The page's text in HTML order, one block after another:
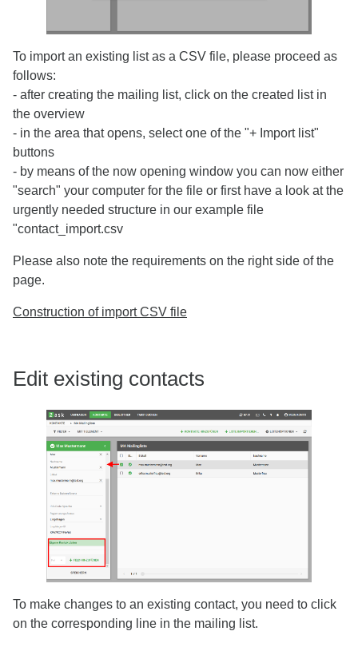
To import an existing list as a CSV file, please proceed as
follows:
- after creating the mailing list, click on the created list in
the overview
- in the area that opens, select one of the "+ Import list"
buttons
- by means of the now opening window you can now either
"search" your computer for the file or first have a look at the
urgently needed structure in our example file
"contact_import.csv
Please also note the requirements on the right side of the
page.
Construction of import CSV file
Edit existing contacts
To make changes to an existing contact, you need to click
on the corresponding line in the mailing list.